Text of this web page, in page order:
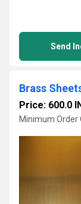
Send
Brass
Price: 600.0
Minimum Order